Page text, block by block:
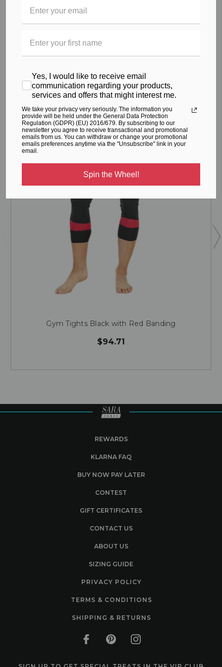
Flat lock seams provide increased comfort and reduced
chafing from movement.
RELATED PRODUCTS
From the same Collection
Gym Tights Black with Red Banding
$94.71
REWARDS
KLARNA FAQ
BUY NOW PAY LATER
CONTEST
GIFT CERTIFICATES
CONTACT US
ABOUT US
SIZING GUIDE
PRIVACY POLICY
TERMS & CONDITIONS
SHIPPING & RETURNS
Yes, I would like to receive email
communication regarding your products,
services and offers that might interest me.
We take your privacy very seriously. The information you
provide will be held under the General Data Protection
Regulation (GDPR) (EU) 2016/679. By subscribing to our
newsletter you agree to receive transactional and promotional
emails from us. You can withdraw or change your promotional
emails preferences anytime via the "Unsubscribe" link in your
email.
Spin the Wheel!